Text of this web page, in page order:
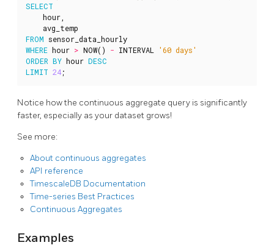
SELECT
hour
avg_temp
FROM sensor_data_hourly
WHERE hour > NOW() - INTERVAL
'60 days'
ORDER BY hour DESC
LIMIT 24;
Notice how the continuous aggregate query is significantly
faster, especially as your dataset grows!
See more:
About continuous aggregates
API reference
TimescaleDB Documentation
Time-series Best Practices
Continuous Aggregates
Examples